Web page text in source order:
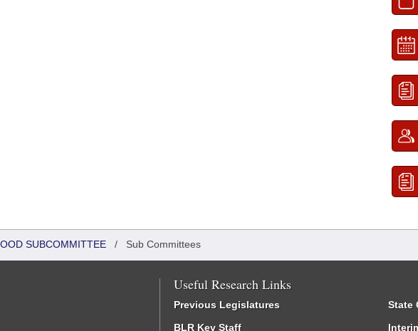
SUBCOMMITTEE / Sub Committees
Useful Research Links
Previous Legislatures
BLR Key Staff
State